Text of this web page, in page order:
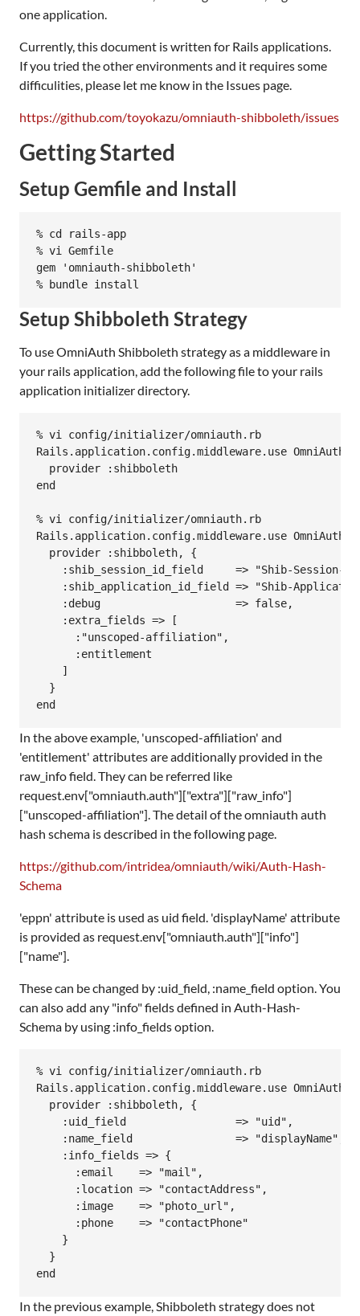
one application.
Currently, this document is written for Rails applications.
If you tried the other environments and it requires some
difficulities, please let me know in the Issues page.
https://github.com/toyokazu/omniauth-shibboleth/issues
Getting Started
Setup Gemfile and Install
% cd rails-app
% vi Gemfile
gem 'omniauth-shibboleth'
Setup Shibboleth Strategy
To use OmniAuth Shibboleth strategy as a middleware in
your rails application, add the following file to your rails
application initializer directory.
% vi config/initializer/omniauth.rb
Rails.application.config.middleware.use
  provider :shibboleth
end
% vi config/initializer/omniauth.rb
Rails.application.config.middleware.use
  provider :shibboleth, {
:shib_session_id_field     => "Shib-Session-
:shib_application_id_field => "Shib-
    :debug                     => false,
    :extra_fields => [
      :"unscoped-affiliation",
      :entitlement
    ]
  }
In the above example, 'unscoped-affiliation' and
'entitlement' attributes are additionally provided in the
raw_info field. They can be referred like
request.env["omniauth.auth"]["extra"]["raw_info"]
["unscoped-affiliation"]. The detail of the omniauth auth
hash schema is described in the following page.
https://github.com/intridea/omniauth/wiki/Auth-Hash-
Schema
'eppn' attribute is used as uid field. 'displayName' attribute
is provided as request.env["omniauth.auth"]["info"]
["name"].
These can be changed by :uid_field, :name_field option. You
can also add any "info" fields defined in Auth-Hash-
Schema by using :info_fields option.
% vi config/initializer/omniauth.rb
Rails.application.config.middleware.use
  provider :shibboleth, {
    :uid_field                 => "uid",
    :name_field                => "displayName",
    :info_fields => {
      :email    => "mail",
      :location => "contactAddress",
      :image    => "photo_url",
      :phone    => "contactPhone"
    }
  }
In the previous example, Shibboleth strategy does not